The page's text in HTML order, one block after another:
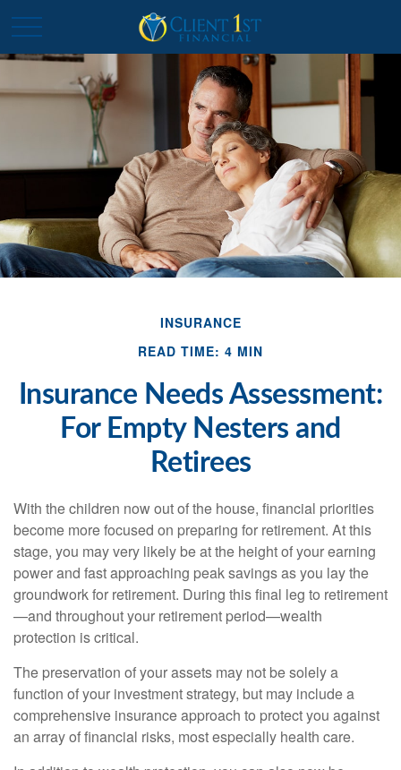
INSURANCE
READ TIME: 4 MIN
Insurance Needs Assessment:
For Empty Nesters and
Retirees
With the children now out of the house, financial priorities
become more focused on preparing for retirement. At this
stage, you may very likely be at the height of your earning
power and fast approaching peak savings as you lay the
groundwork for retirement. During this final leg to retirement
—and throughout your retirement period—wealth
protection is critical.
The preservation of your assets may not be solely a
function of your investment strategy, but may include a
comprehensive insurance approach to protect you against
an array of financial risks, most especially health care.